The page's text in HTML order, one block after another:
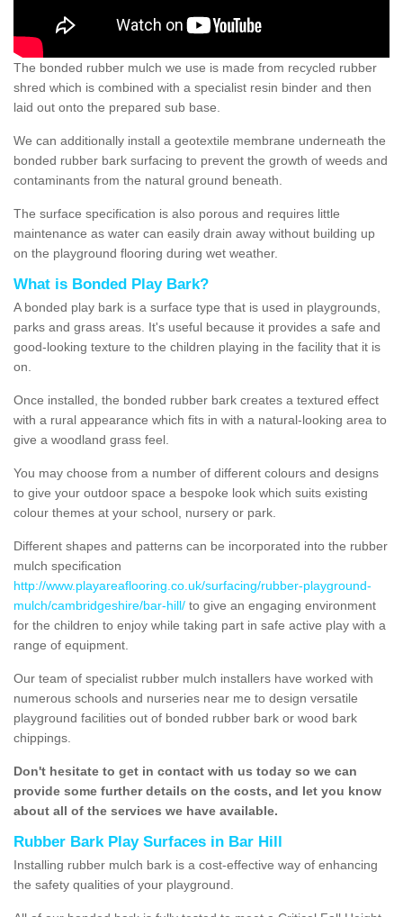
The bonded rubber mulch we use is made from recycled rubber
shred which is combined with a specialist resin binder and then
laid out onto the prepared sub base.
We can additionally install a geotextile membrane underneath the
bonded rubber bark surfacing to prevent the growth of weeds and
contaminants from the natural ground beneath.
The surface specification is also porous and requires little
maintenance as water can easily drain away without building up
on the playground flooring during wet weather.
What is Bonded Play Bark?
A bonded play bark is a surface type that is used in playgrounds,
parks and grass areas. It's useful because it provides a safe and
good-looking texture to the children playing in the facility that it is
on.
Once installed, the bonded rubber bark creates a textured effect
with a rural appearance which fits in with a natural-looking area to
give a woodland grass feel.
You may choose from a number of different colours and designs
to give your outdoor space a bespoke look which suits existing
colour themes at your school, nursery or park.
Different shapes and patterns can be incorporated into the rubber
mulch specification
http://www.playareaflooring.co.uk/surfacing/rubber-playground-
mulch/cambridgeshire/bar-hill/ to give an engaging environment
for the children to enjoy while taking part in safe active play with a
range of equipment.
Our team of specialist rubber mulch installers have worked with
numerous schools and nurseries near me to design versatile
playground facilities out of bonded rubber bark or wood bark
chippings.
Don't hesitate to get in contact with us today so we can
provide some further details on the costs, and let you know
about all of the services we have available.
Rubber Bark Play Surfaces in Bar Hill
Installing rubber mulch bark is a cost-effective way of enhancing
the safety qualities of your playground.